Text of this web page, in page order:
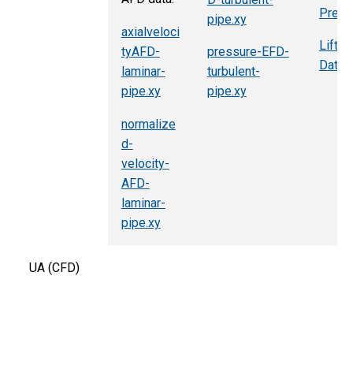
axialveloci
tyAFD-
laminar-
pipe.xy
normalize
d-
velocity-
AFD-
laminar-
pipe.xy
pipe.xy
pressure-EFD-
turbulent-
pipe.xy
Lift-
Data
UA (CFD)